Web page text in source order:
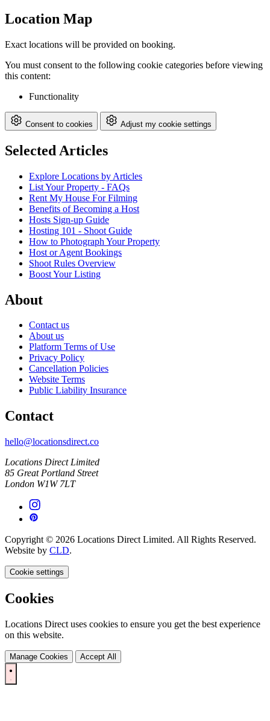
Location Map
Exact locations will be provided on booking.
You must consent to the following cookie categories before viewing
this content:
Functionality
Consent to cookies Adjust my cookie settings
Selected Articles
Explore Locations by Articles
List Your Property - FAQs
Rent My House For Filming
Benefits of Becoming a Host
Hosts Sign-up Guide
Hosting 101 - Shoot Guide
How to Photograph Your Property
Host or Agent Bookings
Shoot Rules Overview
Boost Your Listing
About
Contact us
About us
Platform Terms of Use
Privacy Policy
Cancellation Policies
Website Terms
Public Liability Insurance
Contact
hello@locationsdirect.co
Locations Direct Limited
85 Great Portland Street
London W1W 7LT
Copyright © 2026 Locations Direct Limited. All Rights Reserved.
Website by CLD.
Cookie settings
Cookies
Locations Direct uses cookies to ensure you get the best experience
on this website.
Manage Cookies Accept All